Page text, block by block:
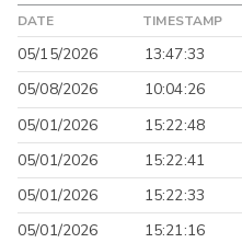
DATE TIMESTAMP
05/15/2026 13:47:33
05/08/2026
10:04:26
05/01/2026
15:22:48
05/01/2026
15:22:41
05/01/2026
15:22:33
05/01/2026
15:21:16